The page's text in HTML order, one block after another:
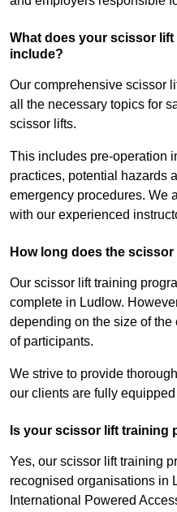
What does your scissor
include?
Our comprehensive scissor
all the necessary topics for
scissor lifts.
This includes pre-operation
practices, potential hazards
emergency procedures. We
with our experienced
How long does the
Our scissor lift training
complete in Ludlow.
depending on the size of
of participants.
We strive to provide
our clients are fully
Is your scissor lift training
Yes, our scissor lift training
recognised organisations in
International Powered